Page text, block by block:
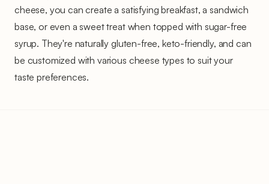
cheese, you can create a satisfying breakfast, a sandwich
base, or even a sweet treat when topped with sugar-free
syrup. They're naturally gluten-free, keto-friendly, and can
be customized with various cheese types to suit your
taste preferences.